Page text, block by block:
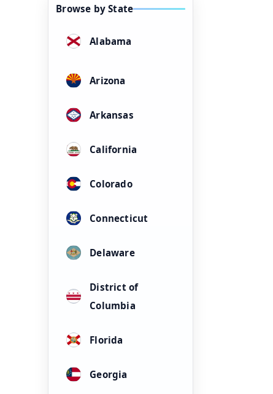
Browse by State
Alabama
Arizona
Arkansas
California
Colorado
Connecticut
Delaware
District of
Columbia
Florida
Georgia